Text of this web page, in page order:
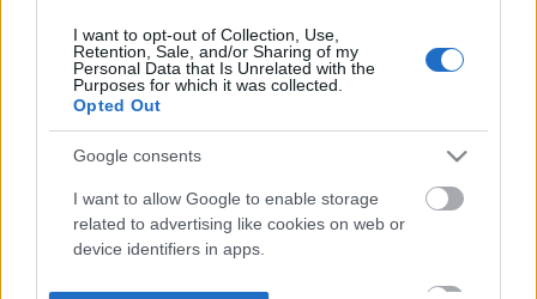
I want to opt-out of Collection, Use,
Retention, Sale, and/or Sharing of my
Personal Data that Is Unrelated with the
Purposes for which it was collected.
Opted Out
Google consents
I want to allow Google to enable storage
related to advertising like cookies on web or
device identifiers in apps.